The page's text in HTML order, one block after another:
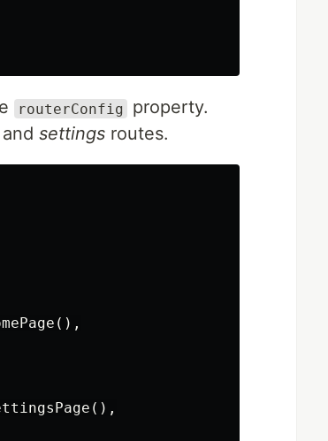
routerConfig
property.
and settings routes.